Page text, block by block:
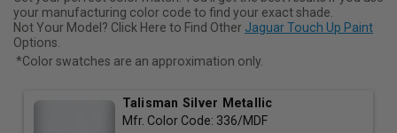
your manufacturing color code to find your exact shade.
Not Your Model? Click Here to Find Other Jaguar Touch Up Paint
Options.
*Color swatches are an approximation only.
Talisman Silver Metallic
Mfr. Color Code: 336/MDF